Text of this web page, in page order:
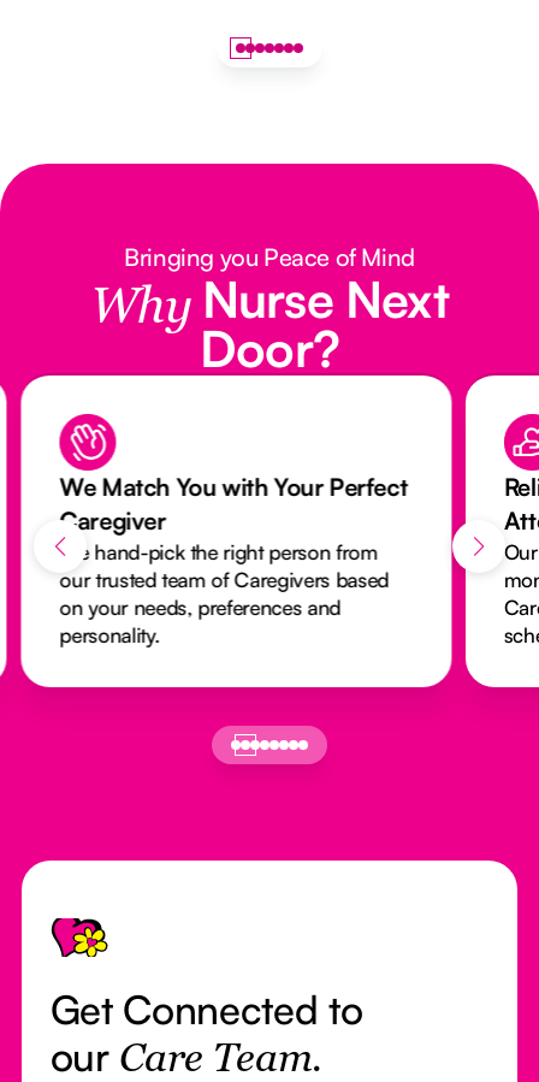
Bringing you Peace of Mind
Why Nurse Next
Door?
We Match You with Your Perfect
Caregiver
We hand-pick the right person from
our trusted team of Caregivers based
on your needs, preferences and
personality.
Footer
Get Connected to
our Care Team.